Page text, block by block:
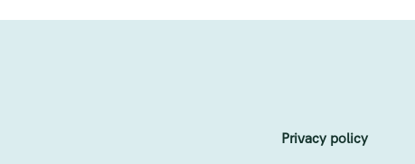
Privacy policy